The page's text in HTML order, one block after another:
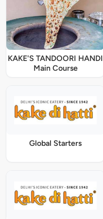
KAKE'S TANDOORI HANDI
Main Course
Global Starters